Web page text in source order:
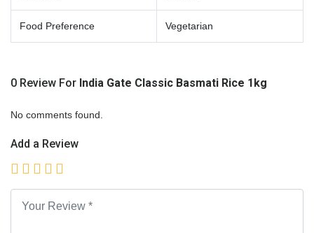
Food Preference Vegetarian
0 Review For India Gate Classic Basmati Rice 1kg
No comments found.
Add a Review